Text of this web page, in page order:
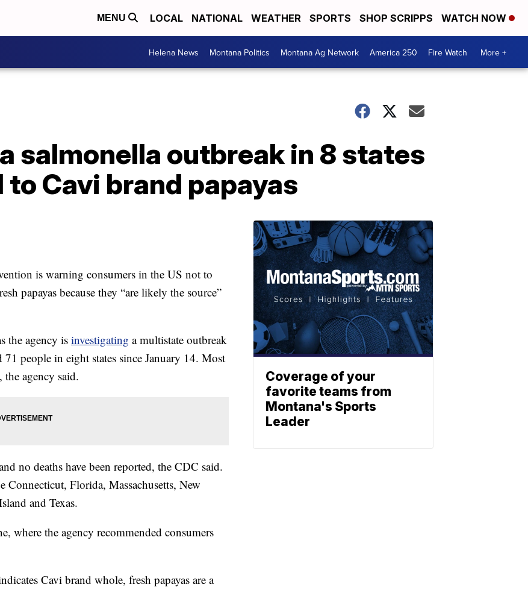
MENU LOCAL NATIONAL WEATHER SPORTS SHOP SCRIPPS WATCH NOW
Helena News Montana Politics Montana Ag Network America 250 Fire Watch More +
salmonella outbreak in 8 states
Cavi brand papayas
is warning consumers in the US not to
papayas because they “are likely the source”
the agency isinvestigating a multistate outbreak
people in eight states since January 14. Most
agency said.
no deaths have been reported, the CDC said.
Florida, Massachusetts, New
and Texas.
where the agency recommended consumers
Cavi brand whole, fresh papayas are a
Coverage of your
favorite teams from
Montana's Sports
Leader